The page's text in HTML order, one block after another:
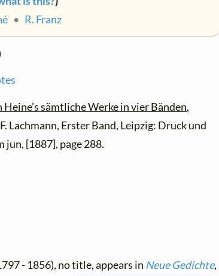
• R. Franz
sämtliche Werke in vier Bänden,
Lachmann, Erster Band, Leipzig: Druck und
jun, [1887], page 288.
- 1856), no title, appears in Neue Gedichte,